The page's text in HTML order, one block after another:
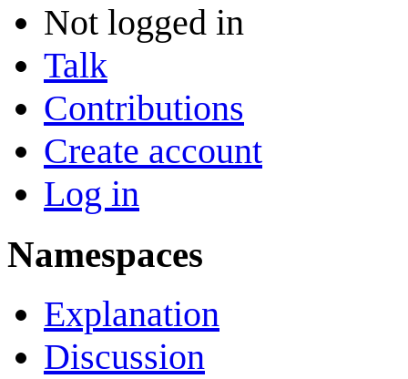
Not logged in
Talk
Contributions
Create account
Log in
Namespaces
Explanation
Discussion